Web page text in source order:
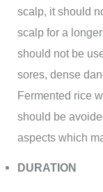
scalp, it should
scalp for a
should not be
sores, dense
Fermented rice
should be
aspects which
DURATION